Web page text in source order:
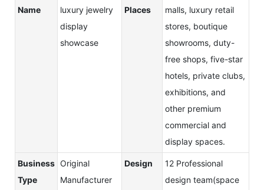
Name
luxury jewelry
display
showcase
Places
malls, luxury retail
stores, boutique
showrooms, duty-
free shops, five-star
hotels, private clubs,
exhibitions, and
other premium
commercial and
display spaces.
Business
Type
Original
Manufacturer
Design
12 Professional
design team(space